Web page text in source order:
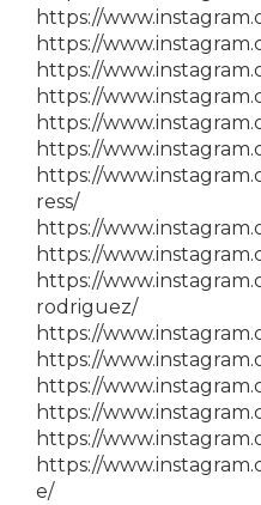
https://
https://
https://
https://
https://
https://
https://
ress/
https://
https://
https://
rodriguez/
https://
https://
https://
https://
https://
https://
e/